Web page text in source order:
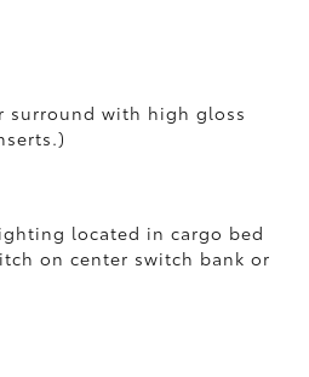
surround with high gloss
located in cargo bed
on center switch bank or